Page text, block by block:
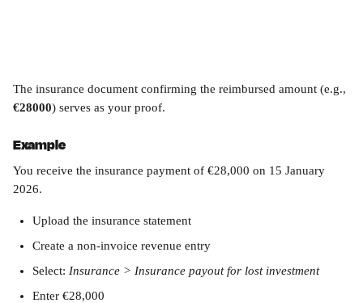
The insurance document confirming the reimbursed amount (e.g.,
€28000) serves as your proof.
Example
You receive the insurance payment of €28,000 on 15 January
2026.
Upload the insurance statement
Create a non-invoice revenue entry
Select: Insurance > Insurance payout for lost investment
Enter €28,000